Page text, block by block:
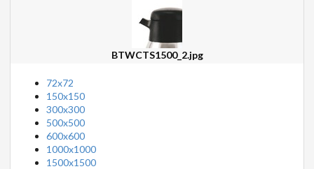
BTWCTS1500_2.jpg
72x72
150x150
300x300
500x500
600x600
1000x1000
1500x1500